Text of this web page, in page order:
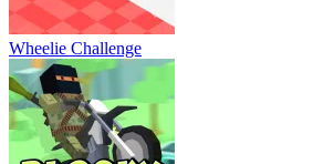
Wheelie Challenge